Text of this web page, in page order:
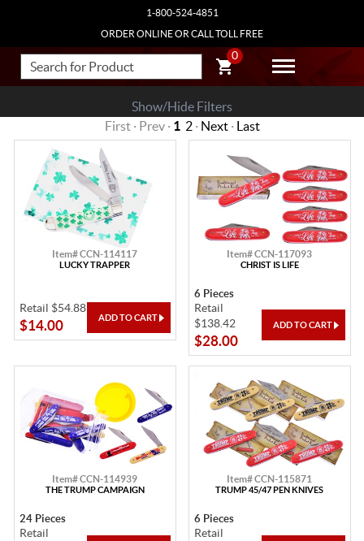
1-800-524-4851
ORDER ONLINE OR CALL TOLL FREE
0
Show/Hide Filters
First · Prev · 1 2· Next· Last
Item# CCN-114117
LUCKY TRAPPER
Retail $54.88
$14.00
Item# CCN-117093
CHRIST IS LIFE
6 Pieces
Retail
$138.42
$28.00
Item# CCN-114939
THE TRUMP CAMPAIGN
24 Pieces
Retail
Item# CCN-115871
TRUMP 45/47 PEN KNIVES
6 Pieces
Retail